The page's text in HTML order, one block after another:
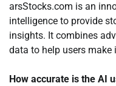
arsStocks.com is an
intelligence to provide
insights. It combines
data to help users
How accurate is the AI